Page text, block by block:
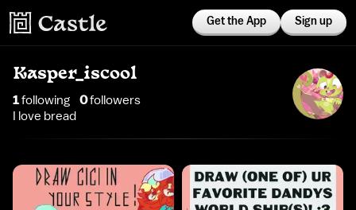
Get the App Sign up
Kasper_iscool
1following 0followers
I love bread